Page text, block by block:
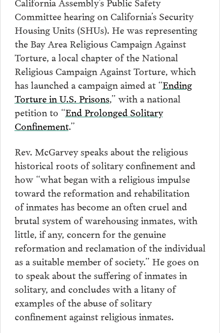
Committee hearing on California’s Security
Housing Units (SHUs). He was representing
the Bay Area Religious Campaign Against
Torture, a local chapter of the National
Religious Campaign Against Torture, which
has launched a campaign aimed at “Ending
Torture in U.S. Prisons,” with a national
petition to “End Prolonged Solitary
Confinement.”
Rev. McGarvey speaks about the religious
historical roots of solitary confinement and
how “what began with a religious impulse
toward the reformation and rehabilitation
of inmates has become an often cruel and
brutal system of warehousing inmates, with
little, if any, concern for the genuine
reformation and reclamation of the individual
as a suitable member of society.” He goes on
to speak about the suffering of inmates in
solitary, and concludes with a litany of
examples of the abuse of solitary
confinement against religious inmates.